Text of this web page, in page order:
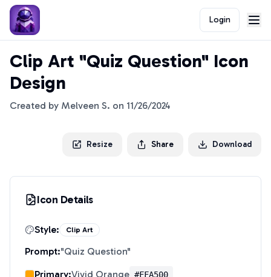
Login
Clip Art "Quiz Question" Icon
Design
Created by Melveen S. on 11/26/2024
Resize Share Download
Icon Details
Style: Clip Art
Prompt:"Quiz Question"
Primary:Vivid Orange #FFA500